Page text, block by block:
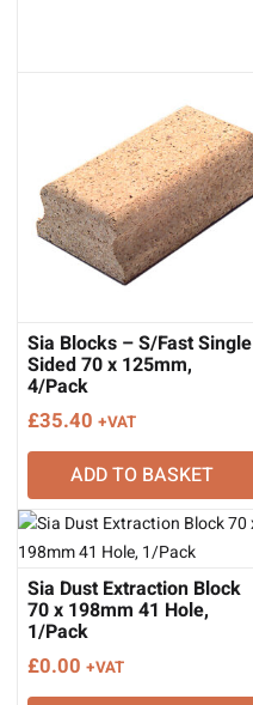
Sia Blocks – S/Fast Single
Sided 70 x 125mm,
4/Pack
£35.40 +VAT
ADD TO BASKET
Sia Dust Extraction Block
70 x 198mm 41 Hole,
1/Pack
£0.00 +VAT